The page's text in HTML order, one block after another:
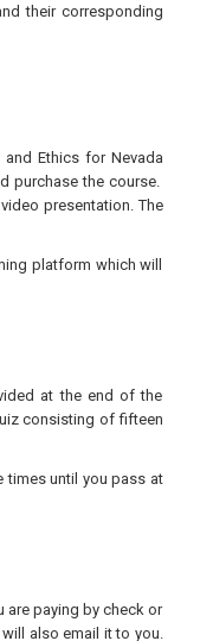
their corresponding
Ethics for Nevada
purchase the course.
presentation. The
platform which will
at the end of the
consisting of fifteen
times until you pass at
are paying by check or
also email it to you.